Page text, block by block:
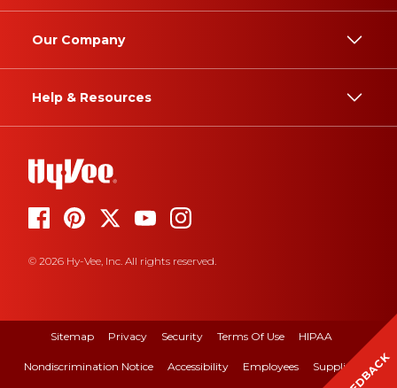
Our Company
Help & Resources
© 2026 Hy-Vee, Inc. All rights reserved.
Sitemap Privacy Security Terms Of Use HIPAA
Nondiscrimination Notice Accessibility Employees Suppliers